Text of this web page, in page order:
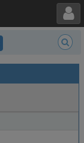
Toggle user menu